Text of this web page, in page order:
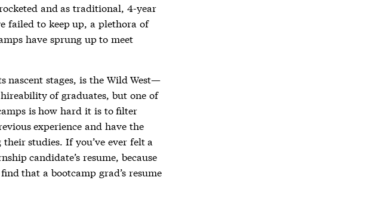
and as traditional, 4-year
failed to keep up, a plethora of
have sprung up to meet
nascent stages, is the Wild West—
of graduates, but one of
is how hard it is to filter
experience and have the
studies. If you’ve ever felt a
candidate’s resume, because
that a bootcamp grad’s resume